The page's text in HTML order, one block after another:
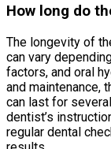
How long do
The longevity of
can vary
factors, and oral
and maintenance,
can last for
dentist’s
regular dental